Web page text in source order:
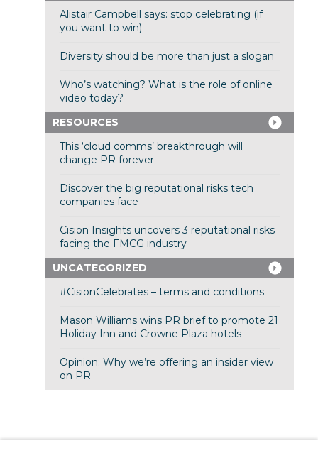
Alistair Campbell says: stop celebrating (if
you want to win)
Diversity should be more than just a slogan
Who’s watching? What is the role of online
video today?
RESOURCES
This ‘cloud comms’ breakthrough will
change PR forever
Discover the big reputational risks tech
companies face
Cision Insights uncovers 3 reputational risks
facing the FMCG industry
UNCATEGORIZED
#CisionCelebrates – terms and conditions
Mason Williams wins PR brief to promote 21
Holiday Inn and Crowne Plaza hotels
Opinion: Why we’re offering an insider view
on PR